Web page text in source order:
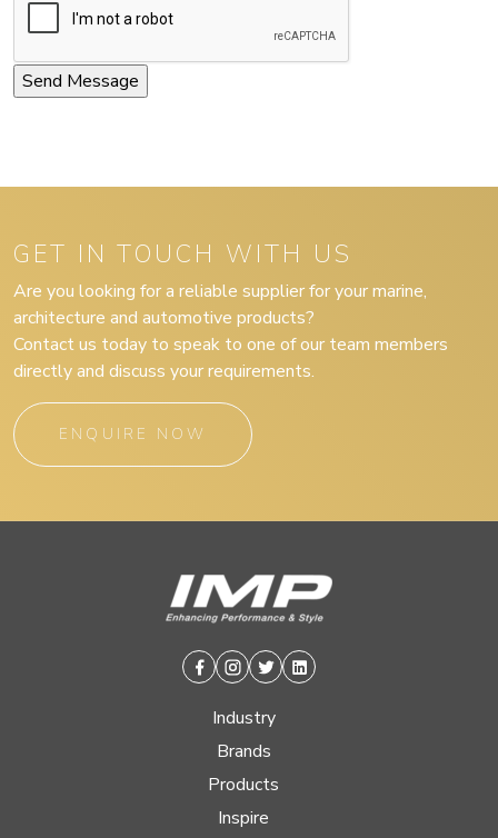
GET IN TOUCH WITH US
Are you looking for a reliable supplier for your marine,
architecture and automotive products?
Contact us today to speak to one of our team members
directly and discuss your requirements.
ENQUIRE NOW
Facebook
Instagram
TwitterLinkedin
Industry
Brands
Products
Inspire